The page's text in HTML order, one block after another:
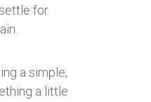
for
a simple,
a little